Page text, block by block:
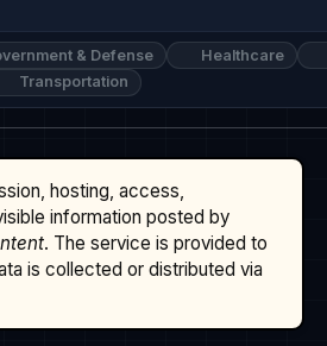
& Defense Healthcare
Transportation
hosting, access,
information posted by
. The service is provided to
is collected or distributed via